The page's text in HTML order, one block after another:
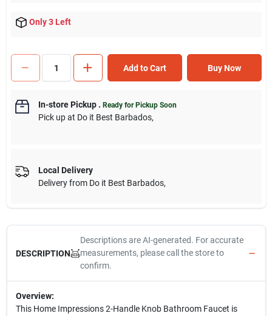
Only 3 Left
Add to Cart Buy Now
In-store Pickup. Ready for Pickup Soon
Pick upat Do it Best Barbados,
Local Delivery
Delivery from Do it Best Barbados,
DESCRIPTION
Descriptions are AI-generated. For accurate
measurements, please call the store to
confirm.
Overview:
This Home Impressions 2-Handle Knob Bathroom Faucet is